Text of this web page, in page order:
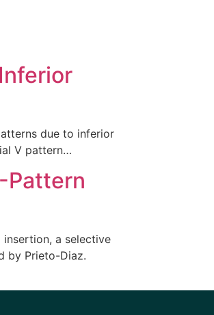
due to inferior
V pattern…
Pattern
a selective
by Prieto-Diaz.